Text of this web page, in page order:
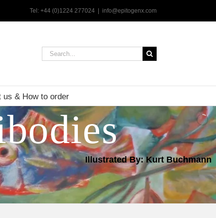
Tel: +44 (0)1224 277024 info@epitogenx.com
Search
us & How to order
Illustrated By: Kurt Buchmann